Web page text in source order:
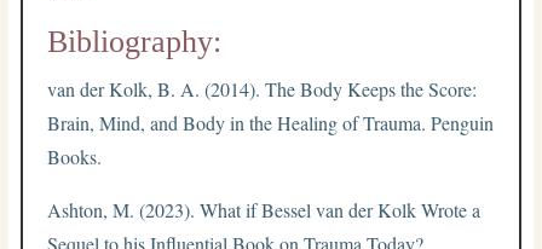
Bibliography:
van der Kolk, B. A. (2014). The Body Keeps the Score:
Brain, Mind, and Body in the Healing of Trauma. Penguin
Books.
Ashton, M. (2023). What if Bessel van der Kolk Wrote a
Sequel to his Influential Book on Trauma Today?